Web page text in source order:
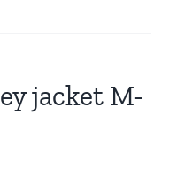
jacket M-